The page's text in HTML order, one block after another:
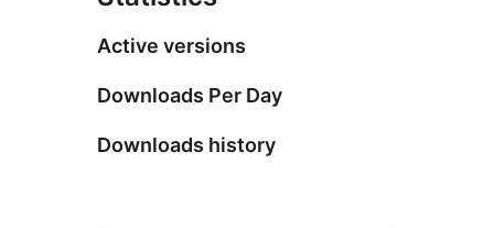
Active versions
Downloads Per Day
Downloads history